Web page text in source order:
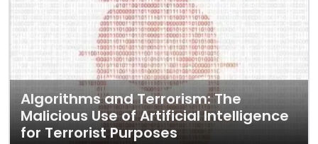
Algorithms and Terrorism: The
Malicious Use of Artificial Intelligence
for Terrorist Purposes